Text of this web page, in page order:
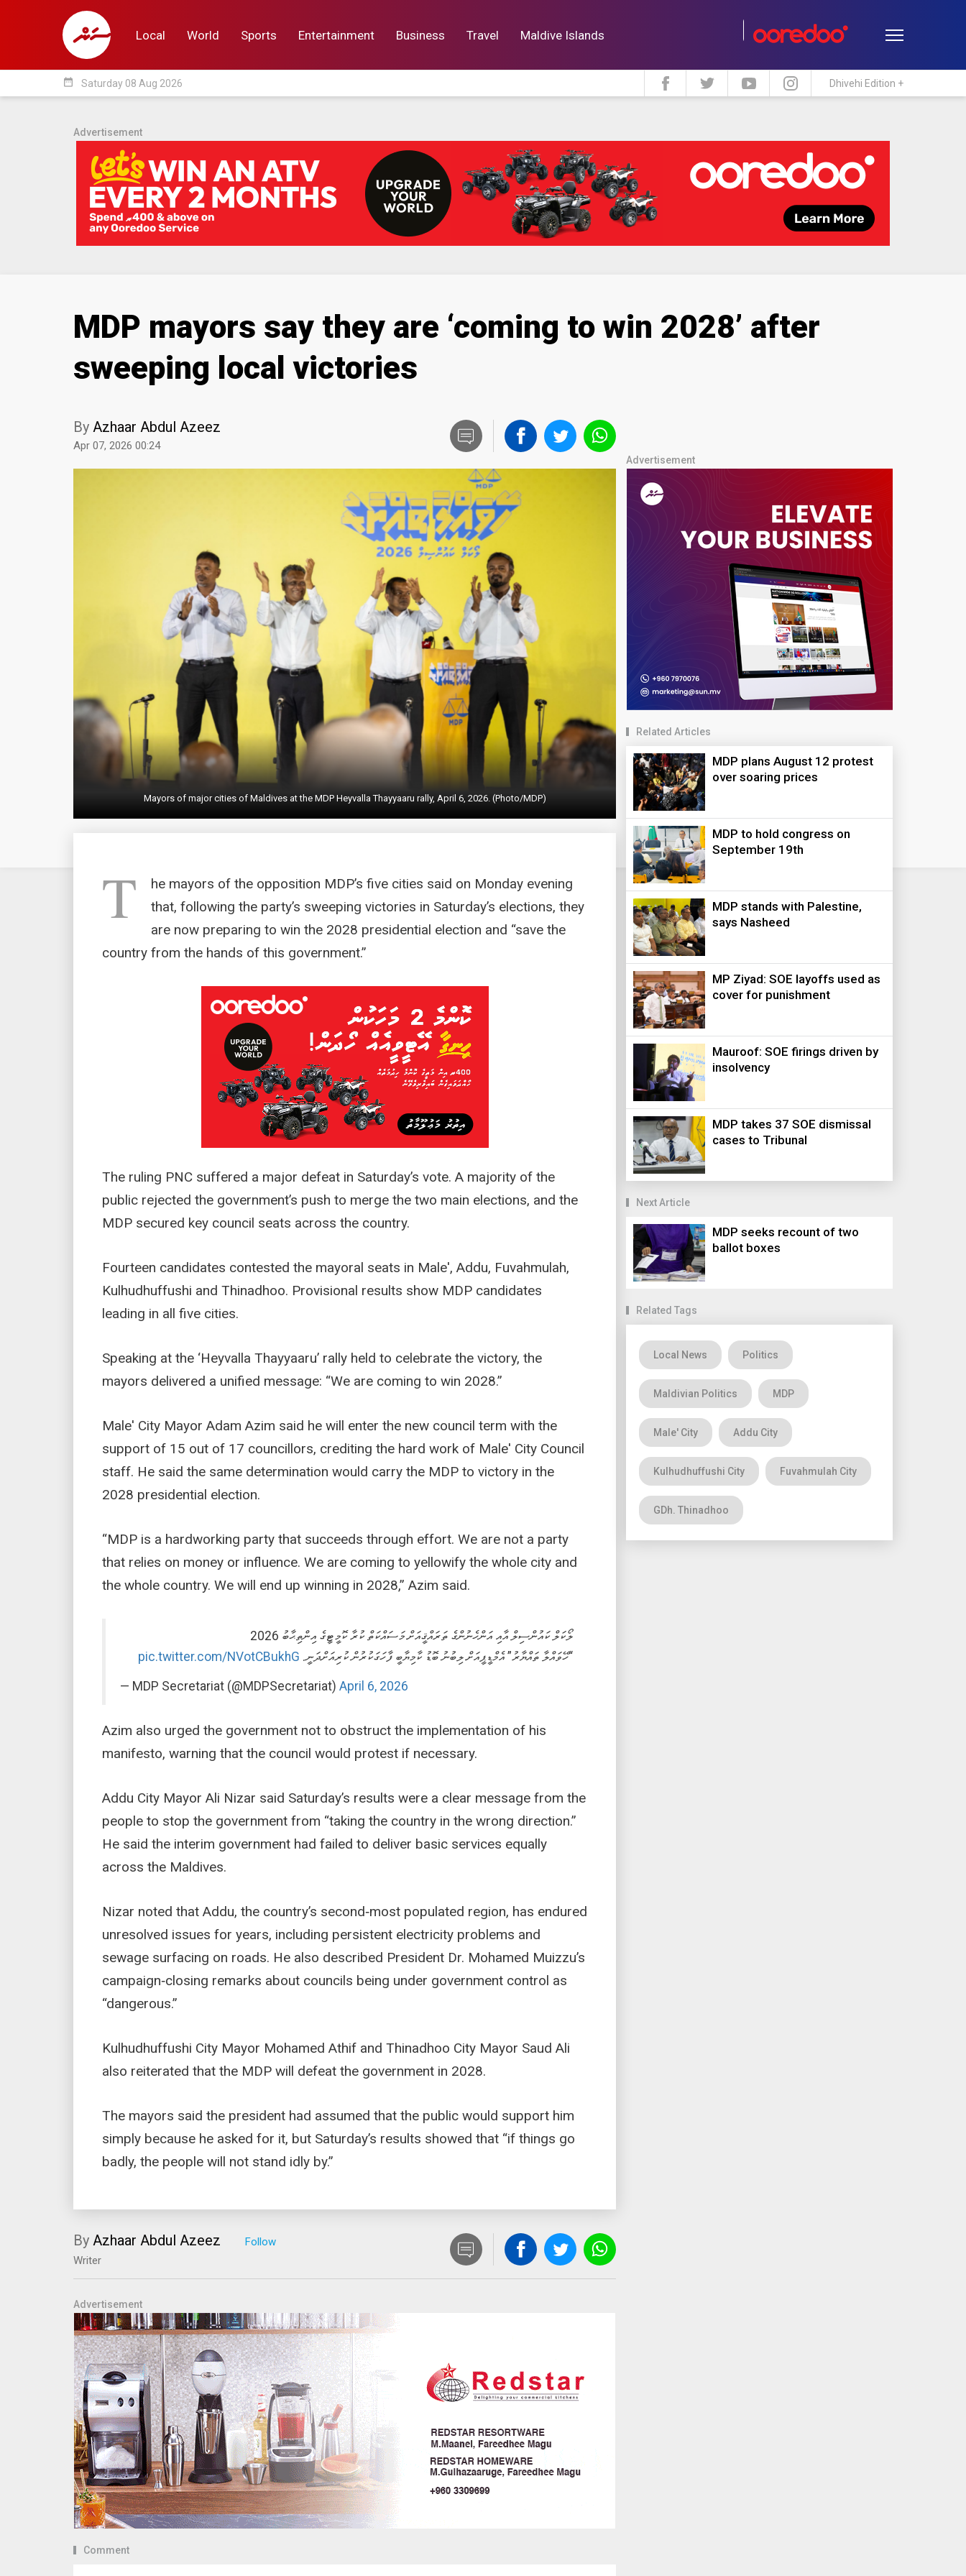
Local World Sports Entertainment Business Travel Maldive Islands
Local Lifestyle Travel Maldive Islands
date_range Saturday 08 Aug 2026 Dhivehi Edition +
Advertisement
MDP mayors say they are ‘coming to win 2028’ after
sweeping local victories
By Azhaar Abdul Azeez
Apr 07, 2026 00:24
Mayors of major cities of Maldives at the MDP Heyvalla Thayyaaru rally, April 6, 2026. (Photo/MDP)
T
he mayors of the opposition MDP’s five cities said on Monday evening
that, following the party’s sweeping victories in Saturday’s elections, they
are now preparing to win the 2028 presidential election and “save the
country from the hands of this government.”
The ruling PNC suffered a major defeat in Saturday’s vote. A majority of the
public rejected the government’s push to merge the two main elections, and the
MDP secured key council seats across the country.
Fourteen candidates contested the mayoral seats in Male', Addu, Fuvahmulah,
Kulhudhuffushi and Thinadhoo. Provisional results show MDP candidates
leading in all five cities.
Speaking at the ‘Heyvalla Thayyaaru’ rally held to celebrate the victory, the
mayors delivered a unified message: “We are coming to win 2028.”
Male' City Mayor Adam Azim said he will enter the new council term with the
support of 15 out of 17 councillors, crediting the hard work of Male' City Council
staff. He said the same determination would carry the MDP to victory in the
2028 presidential election.
“MDP is a hardworking party that succeeds through effort. We are not a party
that relies on money or influence. We are coming to yellowify the whole city and
the whole country. We will end up winning in 2028,” Azim said.
ލޯކަލް ކައުންސިލް އާއި އަންހެނުންގެ ތަރައްޤީއަށް މަސައްކަތް ކުރާ ކޮމީޓީގެ އިންތިޙާބު 2026
“ހޭވައްލާ ތައްޔާރު” އެމްޑީޕީއަށް ލިބުނު ބޮޑު ކާމިޔާބީ ފާހަގަކުރުން ކުރިއަށްދަނީ. pic.twitter.com/NVotCBukhG
— MDP Secretariat (@MDPSecretariat) April 6, 2026
Azim also urged the government not to obstruct the implementation of his
manifesto, warning that the council would protest if necessary.
Addu City Mayor Ali Nizar said Saturday’s results were a clear message from the
people to stop the government from “taking the country in the wrong direction.”
He said the interim government had failed to deliver basic services equally
across the Maldives.
Nizar noted that Addu, the country’s second‑most populated region, has endured
unresolved issues for years, including persistent electricity problems and
sewage surfacing on roads. He also described President Dr. Mohamed Muizzu’s
campaign‑closing remarks about councils being under government control as
“dangerous.”
Kulhudhuffushi City Mayor Mohamed Athif and Thinadhoo City Mayor Saud Ali
also reiterated that the MDP will defeat the government in 2028.
The mayors said the president had assumed that the public would support him
simply because he asked for it, but Saturday’s results showed that “if things go
badly, the people will not stand idly by.”
By Azhaar Abdul Azeez
Writer
Advertisement
Comment
Advertisement
Related Articles
MDP plans August 12 protest
over soaring prices
MDP to hold congress on
September 19th
MDP stands with Palestine,
says Nasheed
MP Ziyad: SOE layoffs used as
cover for punishment
Mauroof: SOE firings driven by
insolvency
MDP takes 37 SOE dismissal
cases to Tribunal
Next Article
MDP seeks recount of two
ballot boxes
Related Tags
Local News Politics
Maldivian Politics MDP
Male' City Addu City
Kulhudhuffushi City Fuvahmulah City
GDh. Thinadhoo